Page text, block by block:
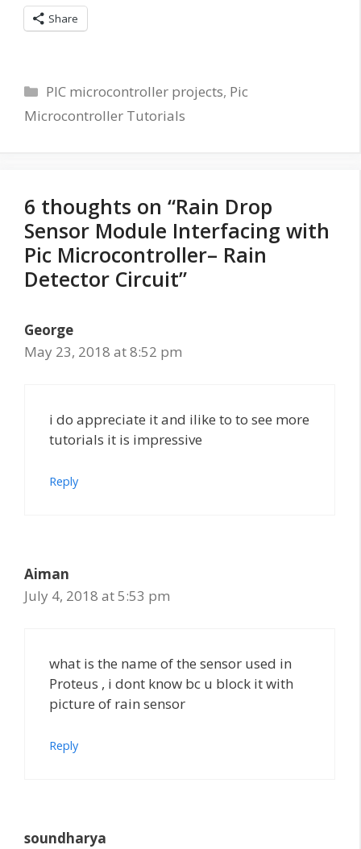
Share
Categories
PIC microcontroller projects, Pic
Microcontroller Tutorials
6 thoughts on “Rain Drop
Sensor Module Interfacing with
Pic Microcontroller– Rain
Detector Circuit”
George
May 23, 2018 at 8:52 pm
i do appreciate it and ilike to to see more
tutorials it is impressive
Reply
Aiman
July 4, 2018 at 5:53 pm
what is the name of the sensor used in
Proteus , i dont know bc u block it with
picture of rain sensor
Reply
soundharya